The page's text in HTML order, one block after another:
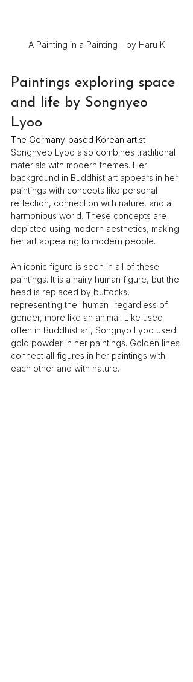
A Painting in a Painting - by Haru K
Paintings exploring space
and life by Songnyeo
Lyoo
The Germany-based Korean artist
Songnyeo Lyoo also combines traditional
materials with modern themes. Her
background in Buddhist art appears in her
paintings with concepts like personal
reflection, connection with nature, and a
harmonious world. These concepts are
depicted using modern aesthetics, making
her art appealing to modern people.
An iconic figure is seen in all of these
paintings. It is a hairy human figure, but the
head is replaced by buttocks,
representing the 'human' regardless of
gender, more like an animal. Like used
often in Buddhist art, Songnyo Lyoo used
gold powder in her paintings. Golden lines
connect all figures in her paintings with
each other and with nature.